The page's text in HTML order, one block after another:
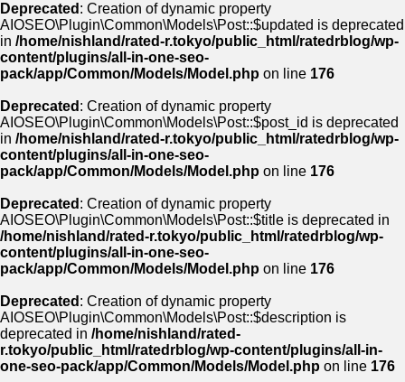
Deprecated : Creation of dynamic property
AIOSEO\Plugin\Common\Models\Post::$updated is deprecated
in /home/nishland/rated-r.tokyo/public_html/ratedrblog/wp-
content/plugins/all-in-one-seo-
pack/app/Common/Models/Model.php on line 176
Deprecated : Creation of dynamic property
AIOSEO\Plugin\Common\Models\Post::$post_id is deprecated
in /home/nishland/rated-r.tokyo/public_html/ratedrblog/wp-
content/plugins/all-in-one-seo-
pack/app/Common/Models/Model.php on line 176
Deprecated : Creation of dynamic property
AIOSEO\Plugin\Common\Models\Post::$title is deprecated in
/home/nishland/rated-r.tokyo/public_html/ratedrblog/wp-
content/plugins/all-in-one-seo-
pack/app/Common/Models/Model.php on line 176
Deprecated : Creation of dynamic property
AIOSEO\Plugin\Common\Models\Post::$description is
deprecated in /home/nishland/rated-
r.tokyo/public_html/ratedrblog/wp-content/plugins/all-in-
one-seo-pack/app/Common/Models/Model.php on line 176